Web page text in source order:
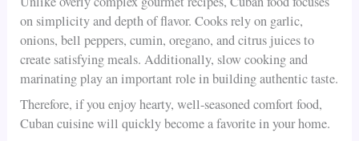
on simplicity and depth of flavor. Cooks rely on garlic,
onions, bell peppers, cumin, oregano, and citrus juices to
create satisfying meals. Additionally, slow cooking and
marinating play an important role in building authentic taste.
Therefore, if you enjoy hearty, well-seasoned comfort food,
Cuban cuisine will quickly become a favorite in your home.